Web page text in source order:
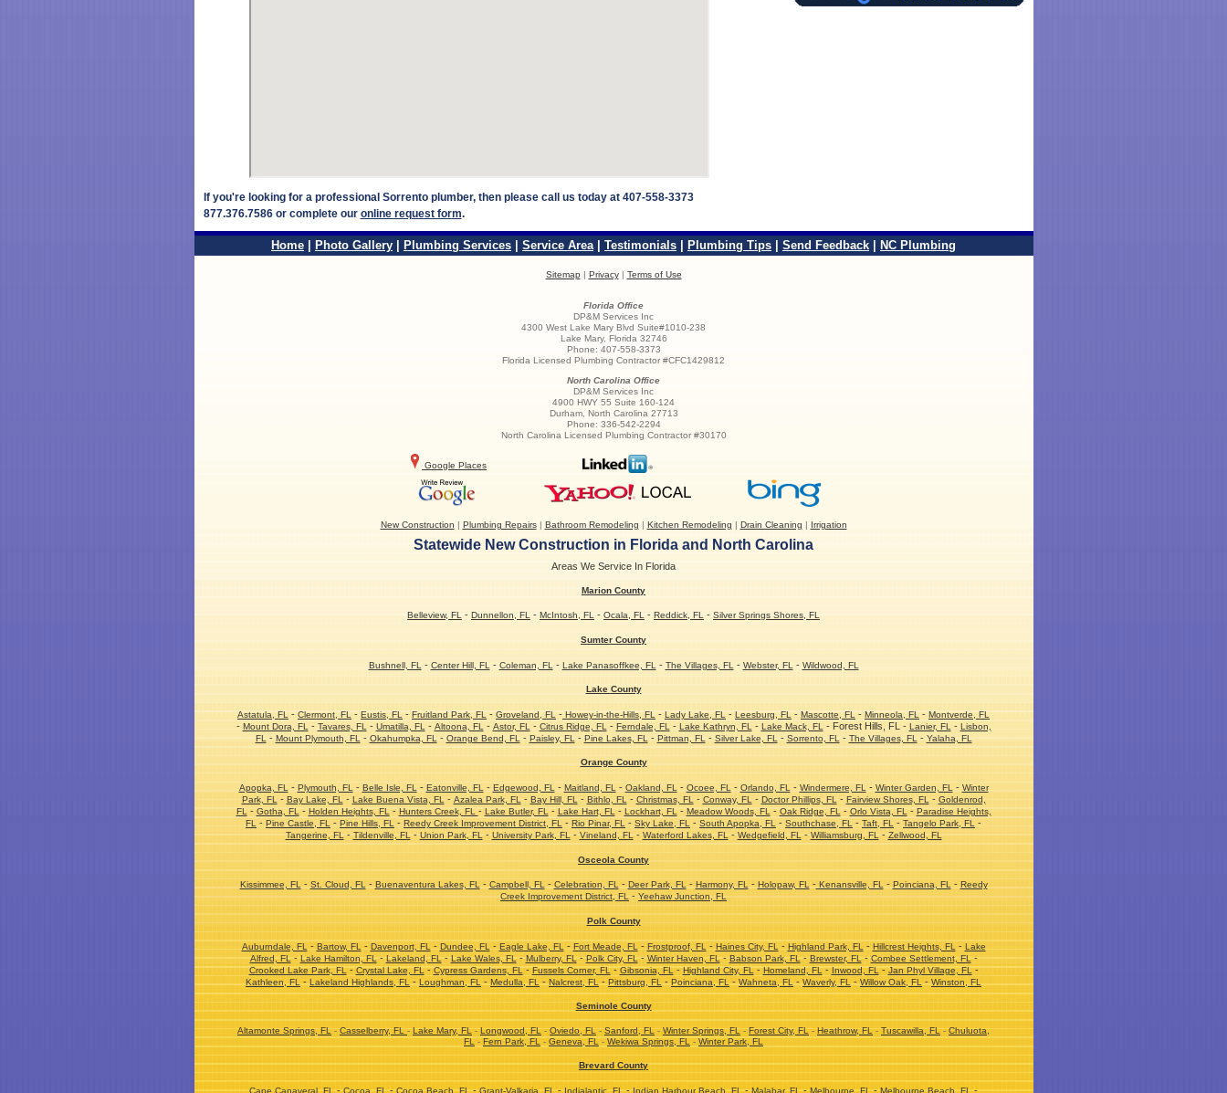
If you're looking for a professional Sorrento plumber, then please call us today at 407-558-3373
877.376.7586 or complete our online request form.
Home Photo Gallery Plumbing Services Service Area| Testimonials Plumbing Tips Send Feedback NC Plumbing
Sitemap | Privacy| Terms of Use
Florida Office
DP&M Services Inc
4300 West Lake Mary Blvd Suite#1010-238
Lake Mary, Florida 32746
Phone: 407-558-3373
Florida Licensed Plumbing Contractor #CFC1429812
North Carolina Office
DP&M Services Inc
4900 HWY 55 Suite 160-124
Durham, North Carolina 27713
Phone: 336-542-2294
North Carolina Licensed Plumbing Contractor #30170
Google Places
New Construction | Plumbing Repairs| Bathroom Remodeling | Kitchen Remodeling | Drain Cleaning | Irrigation
Statewide New Construction in Florida and North Carolina
Areas We Service In Florida
Marion County
Belleview, FL - Dunnellon, FL - McIntosh, FL - Ocala, FL - Reddick, FL - Silver Springs Shores, FL
Sumter County
Bushnell, FL - Center Hill, FL - Coleman, FL - Lake Panasoffkee, FL - The Villages, FL - Webster, FL - Wildwood, FL
Lake County
Astatula, FL-Clermont, FL-Eustis, FL-Fruitland Park, FL-Groveland, FL-Howey-in-the-Hills, FL-Lady Lake, FL-Leesburg, FL-Mascotte, FL-Minneola, FL-Montverde, FL
- Mount Dora, FL - Tavares, FL - Umatilla, FL - Altoona, FL - Astor, FL - Citrus Ridge, FL - Ferndale, FL - Lake Kathryn, FL - Lake Mack, FL - Forest Hills, FL - Lanier, FL - Lisbon,
FL
- Mount Plymouth, FL - Okahumpka, FL - Orange Bend, FL - Paisley, FL - Pine Lakes, FL - Pittman, FL - Silver Lake, FL - Sorrento, FL - The Villages, FL - Yalaha, FL
Orange County
Apopka, FL - Plymouth, FL - Belle Isle, FL - Eatonville, FL - Edgewood, FL - Maitland, FL - Oakland, FL - Ocoee, FL - Orlando, FL - Windermere, FL - Winter Garden, FL - Winter
Park, FL-Bay Lake, FL-Lake Buena Vista, FL-Azalea Park, FL-Bay Hill, FL-Bithlo, FL-Christmas, FL-Conway, FL-Doctor Phillips, FL-Fairview Shores, FL-Goldenrod,
FL-Gotha, FL-Holden Heights, FL-Hunters Creek, FL-Lake Butler, FL-Lake Hart, FL-Lockhart, FL-Meadow Woods, FL-Oak Ridge, FL-Orlo Vista, FL-Paradise Heights,
FL
- Pine Castle, FL - Pine Hills, FL - Reedy Creek Improvement District, FL - Rio Pinar, FL - Sky Lake, FL - South Apopka, FL - Southchase, FL - Taft, FL - Tangelo Park, FL -
Tangerine, FL-Tildenville, FL-Union Park, FL-University Park, FL-Vineland, FL-Waterford Lakes, FL-Wedgefield, FL-Williamsburg, FL-Zellwood, FL
Osceola County
Kissimmee, FL - St. Cloud, FL - Buenaventura Lakes, FL - Campbell, FL - Celebration, FL - Deer Park, FL - Harmony, FL - Holopaw, FL -Kenansville, FL - Poinciana, FL - Reedy
Creek Improvement District, FL-Yeehaw Junction, FL
Polk County
Auburndale, FL - Bartow, FL - Davenport, FL - Dundee, FL - Eagle Lake, FL - Fort Meade, FL - Frostproof, FL - Haines City, FL - Highland Park, FL - Hillcrest Heights, FL - Lake
Alfred, FL-Lake Hamilton, FL-Lakeland, FL-Lake Wales, FL-Mulberry, FL-Polk City, FL-Winter Haven, FL-Babson Park, FL-Brewster, FL-Combee Settlement, FL-
Crooked Lake Park, FL-Crystal Lake, FL-Cypress Gardens, FL-Fussels Corner, FL-Gibsonia, FL-Highland City, FL-Homeland, FL-Inwood, FL-Jan Phyl Village, FL-
Kathleen, FL-Lakeland Highlands, FL-Loughman, FL-Medulla, FL-Nalcrest, FL-Pittsburg, FL-Poinciana, FL-Wahneta, FL-Waverly, FL-Willow Oak, FL-Winston, FL
Seminole County
Altamonte Springs, FL-Casselberry, FL-Lake Mary, FL-Longwood, FL-Oviedo, FL-Sanford, FL-Winter Springs, FL-Forest City, FL-Heathrow, FL-Tuscawilla, FL-Chuluota,
FL-Fern Park, FL-Geneva, FL-Wekiwa Springs, FL-Winter Park, FL
Brevard County
Cape Canaveral, FL-Cocoa, FL-Cocoa Beach, FL-Grant-Valkaria, FL-Indialantic, FL-Indian Harbour Beach, FL-Malabar, FL-Melbourne, FL-Melbourne Beach, FL-